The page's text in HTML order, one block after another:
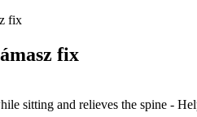
fix
sitting and relieves the spine -